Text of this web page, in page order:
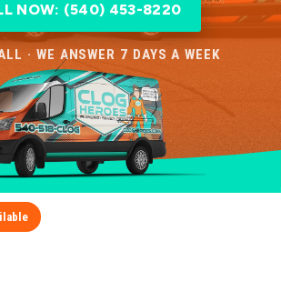
NOW: (540) 453-8220
· WE ANSWER 7 DAYS A WEEK